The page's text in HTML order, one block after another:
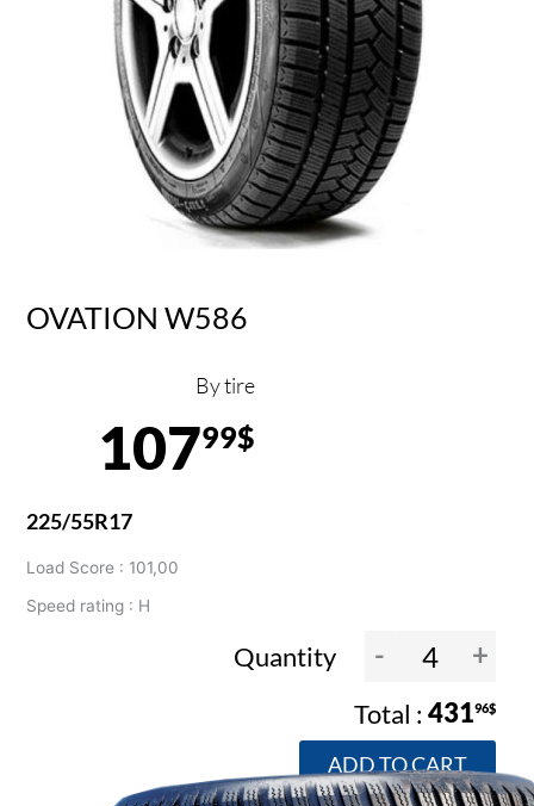
OVATION W586
By tire
10799$
225/55R17
Load Score : 101,00
Speed rating : H
Quantity - +
43196$
ADD TO CART